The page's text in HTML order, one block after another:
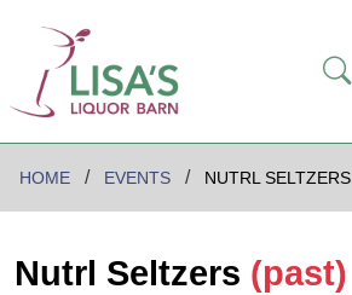
HOME EVENTS NUTRL SELTZERS
Nutrl Seltzers (past)